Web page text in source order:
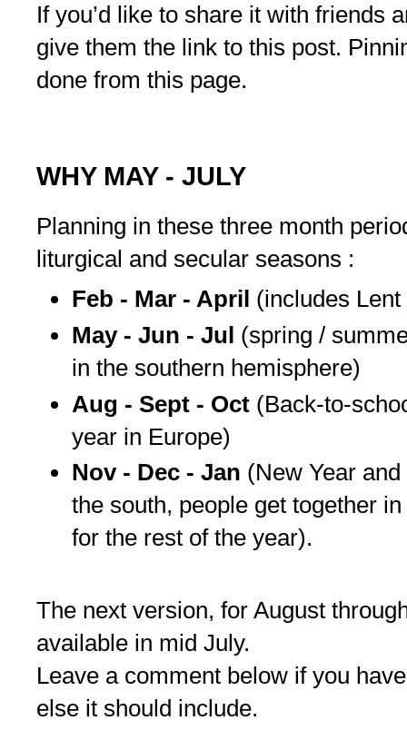
If you’d like to share it with friends
give them the link to this post.
done from this page.
WHY MAY - JULY
Planning in these three month
liturgical and secular seasons :
Feb - Mar - April (includes
May - Jun - Jul (spring /
in the southern hemisphere)
Aug - Sept - Oct(Back-to-
year in Europe)
Nov - Dec - Jan (New Year
the south, people get together
for the rest of the year).
The next version, for August
available in mid July.
Leave a comment below if you
else it should include.